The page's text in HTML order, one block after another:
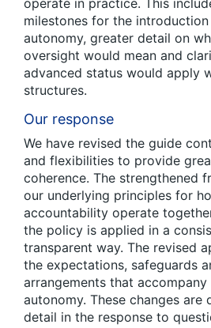
operate in practice. This
milestones for the
autonomy, greater detail on
oversight would mean and
advanced status would apply
structures.
Our response
We have revised the guide
and flexibilities to provide
coherence. The strengthened
our underlying principles for
accountability operate
the policy is applied in a
transparent way. The revised
the expectations, safeguards
arrangements that accompany
autonomy. These changes are
detail in the response to